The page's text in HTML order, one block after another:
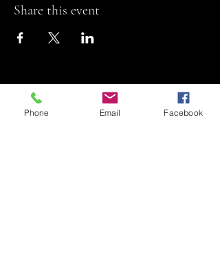
Share this event
Riviera Theatre
Phone Email Facebook